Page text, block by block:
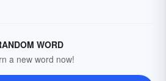
WORD
a new word now!